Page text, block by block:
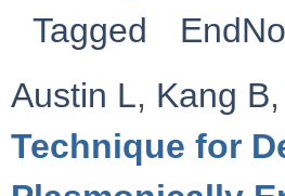
Tagged
Austin L, Kang B,
Technique for